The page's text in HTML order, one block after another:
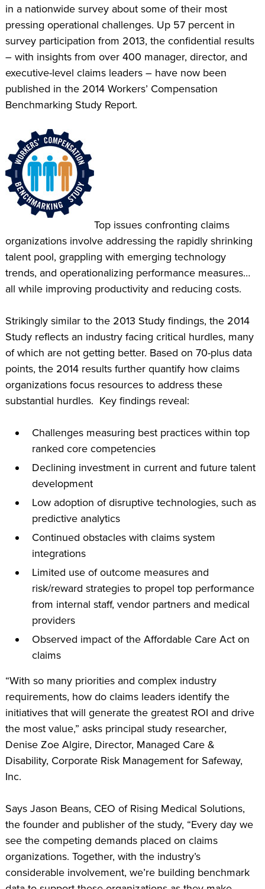
in a nationwide survey about some of their most
pressing operational challenges. Up 57 percent in
survey participation from 2013, the confidential results
– with insights from over 400 manager, director, and
executive-level claims leaders – have now been
published in the 2014 Workers’ Compensation
Benchmarking Study Report.
Top issues confronting claims
organizations involve addressing the rapidly shrinking
talent pool, grappling with emerging technology
trends, and operationalizing performance measures…
all while improving productivity and reducing costs.
Strikingly similar to the 2013 Study findings, the 2014
Study reflects an industry facing critical hurdles, many
of which are not getting better. Based on 70-plus data
points, the 2014 results further quantify how claims
organizations focus resources to address these
substantial hurdles. Key findings reveal:
Challenges measuring best practices within top
ranked core competencies
Declining investment in current and future talent
development
Low adoption of disruptive technologies, such as
predictive analytics
Continued obstacles with claims system
integrations
Limited use of outcome measures and
risk/reward strategies to propel top performance
from internal staff, vendor partners and medical
providers
Observed impact of the Affordable Care Act on
claims
“With so many priorities and complex industry
requirements, how do claims leaders identify the
initiatives that will generate the greatest ROI and drive
the most value,” asks principal study researcher,
Denise Zoe Algire, Director, Managed Care &
Disability, Corporate Risk Management for Safeway,
Inc.
Says Jason Beans, CEO of Rising Medical Solutions,
the founder and publisher of the study, “Every day we
see the competing demands placed on claims
organizations. Together, with the industry’s
considerable involvement, we’re building benchmark